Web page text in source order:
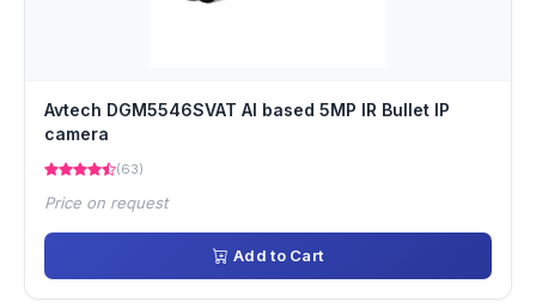
Avtech DGM5546SVAT AI based 5MP IR Bullet IP
camera
(63)
Price on request
Add to Cart